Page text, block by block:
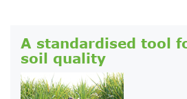
A standardised tool
soil quality